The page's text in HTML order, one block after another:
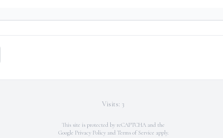
Visits: 3
This site is protected by reCAPTCHA and the
Google Privacy Policyand Terms of Service apply.